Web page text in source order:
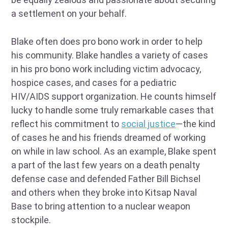
a settlement on your behalf.
Blake often does pro bono work in order to help
his community. Blake handles a variety of cases
in his pro bono work including victim advocacy,
hospice cases, and cases for a pediatric
HIV/AIDS support organization. He counts himself
lucky to handle some truly remarkable cases that
reflect his commitment to social justice—the kind
of cases he and his friends dreamed of working
on while in law school. As an example, Blake spent
a part of the last few years on a death penalty
defense case and defended Father Bill Bichsel
and others when they broke into Kitsap Naval
Base to bring attention to a nuclear weapon
stockpile.